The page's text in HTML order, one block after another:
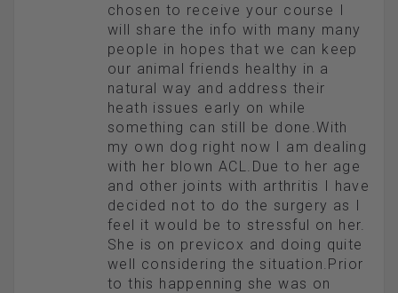
chosen to receive your course I
will share the info with many many
people in hopes that we can keep
our animal friends healthy in a
natural way and address their
heath issues early on while
something can still be done.With
my own dog right now I am dealing
with her blown ACL.Due to her age
and other joints with arthritis I have
decided not to do the surgery as I
feel it would be to stressful on her.
She is on previcox and doing quite
well considering the situation.Prior
to this happenning she was on